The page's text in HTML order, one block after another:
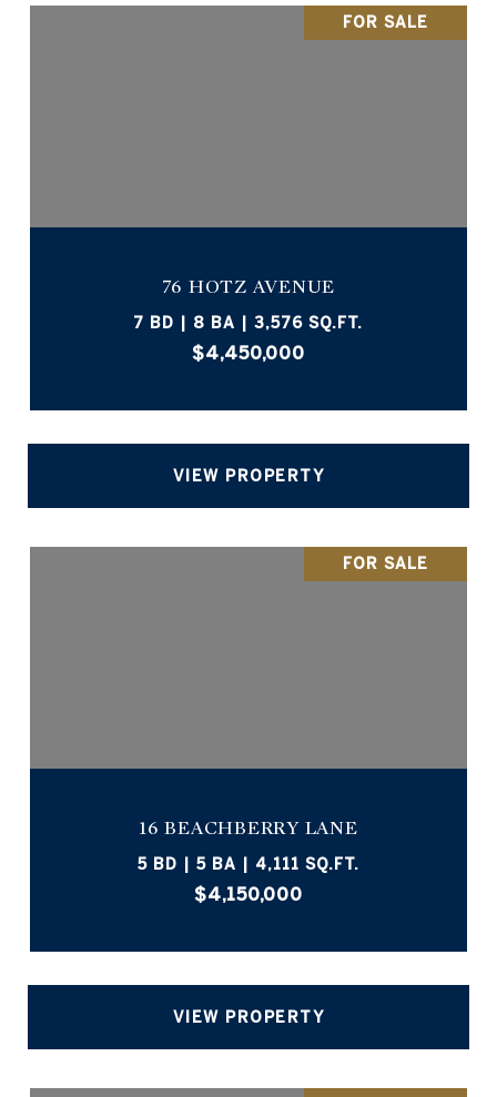
FOR SALE
76 HOTZ AVENUE
7 BD | 8 BA | 3,576 SQ.FT.
$4,450,000
VIEW PROPERTY
FOR SALE
16 BEACHBERRY LANE
5 BD | 5 BA | 4,111 SQ.FT.
$4,150,000
VIEW PROPERTY